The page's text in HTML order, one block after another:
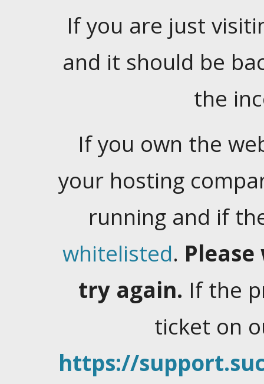
If you are just
and it should be
the
If you own the
your hosting
running and if
whitelisted.
try again. If the
ticket on
https://